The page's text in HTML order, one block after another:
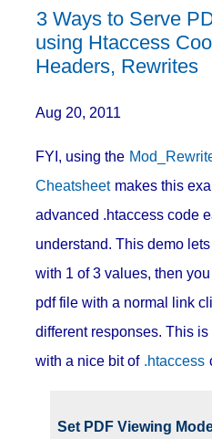
3 Ways to Serve
using Htaccess
Headers, Rewrites
Aug 20, 2011
FYI, using the
Cheatsheet makes this
advanced .htaccess code
understand. This demo
with 1 of 3 values, then
pdf file with a normal link
different responses. This
with a nice bit of .htaccess
Set PDF Viewing